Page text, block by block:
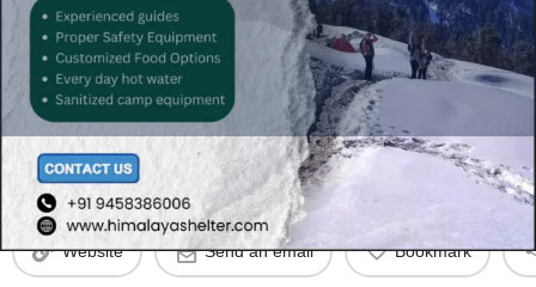
Profile Reviews Events
Website Send an email Bookmark